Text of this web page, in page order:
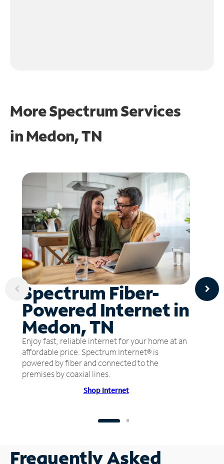
More Spectrum Services
inMedon, TN
Spectrum Fiber-
Powered Internet in
Medon, TN
Enjoy fast, reliable internet for your home at an
affordable price. Spectrum Internet® is
powered by fiber and connected to the
premises by coaxial lines.
Shop Internet
Frequently Asked